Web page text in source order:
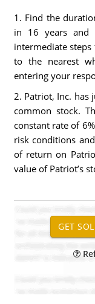
1. Find the
in 16 years and
intermediate
to the nearest
entering your
2. Patriot, Inc. has
common stock.
constant rate of
risk conditions
of return on
value of Patriot’s